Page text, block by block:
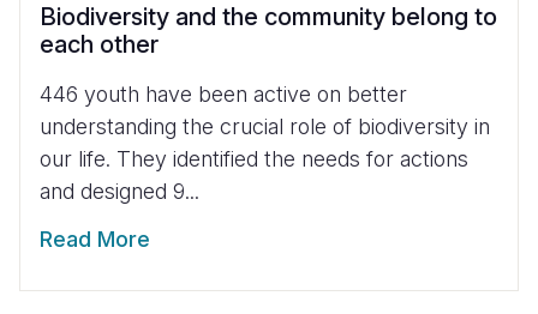
Biodiversity and the community belong to
each other
446 youth have been active on better
understanding the crucial role of biodiversity in
our life. They identified the needs for actions
and designed 9...
Read More